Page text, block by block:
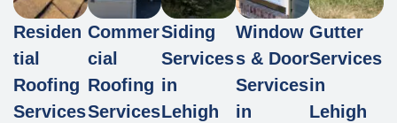
Residen
tial
Roofing
Services
Commer
cial
Roofing
Services
Siding
Services
in
Lehigh
Window
s & Door
Services
in
Gutter
Services
in
Lehigh